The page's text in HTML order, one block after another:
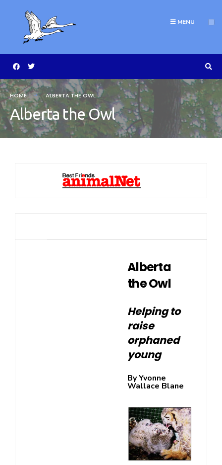
MENU
HOME ALBERTA THE OWL
Alberta the Owl
Alberta
the Owl
Helping to
raise
orphaned
young
By Yvonne
Wallace Blane